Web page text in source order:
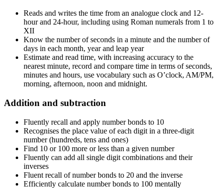
Reads and writes the time from an analogue clock and 12-
hour and 24-hour, including using Roman numerals from 1 to
XII
Know the number of seconds in a minute and the number of
days in each month, year and leap year
Estimate and read time, with increasing accuracy to the
nearest minute, record and compare time in terms of seconds,
minutes and hours, use vocabulary such as O’clock, AM/PM,
morning, afternoon, noon and midnight.
Addition and subtraction
Fluently recall and apply number bonds to 10
Recognises the place value of each digit in a three-digit
number (hundreds, tens and ones)
Find 10 or 100 more or less than a given number
Fluently can add all single digit combinations and their
inverses
Fluent recall of number bonds to 20 and the inverse
Efficiently calculate number bonds to 100 mentally